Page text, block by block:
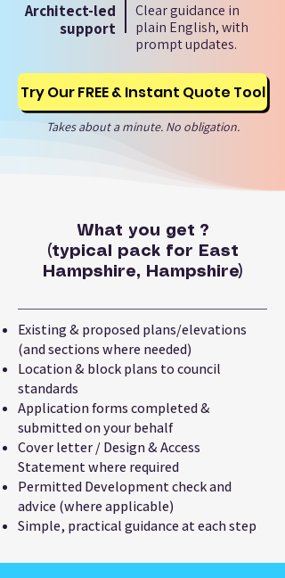
Architect-led
support
Clear guidance in
plain English, with
prompt updates.
Try Our FREE & Instant Quote Tool
Takes about a minute. No obligation.
What you get ?
(typical pack for East
Hampshire, Hampshire)
Existing & proposed plans/elevations
(and sections where needed)
Location & block plans to council
standards
Application forms completed &
submitted on your behalf
Cover letter / Design & Access
Statement where required
Permitted Development check and
advice (where applicable)
Simple, practical guidance at each step